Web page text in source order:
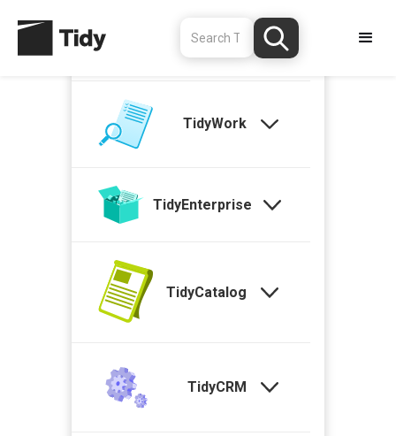
TidyStock
TidyWork
TidyEnterprise
TidyCatalog
TidyCRM